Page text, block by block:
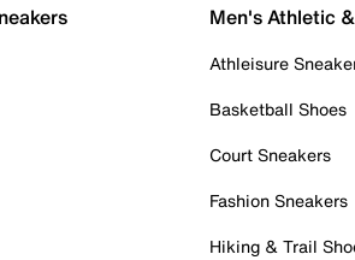
Men's Athletic
Athleisure
Basketball Shoes
Court Sneakers
Fashion Sneakers
Hiking & Trail